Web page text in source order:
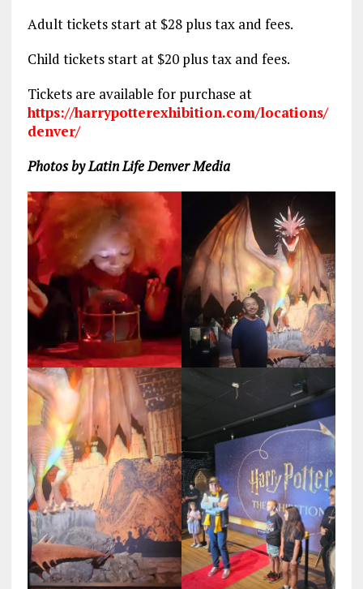
Adult tickets start at $28 plus tax and fees.
Child tickets start at $20 plus tax and fees.
Tickets are available for purchase at
https://harrypotterexhibition.com/locations/
denver/
Photos by Latin Life Denver Media